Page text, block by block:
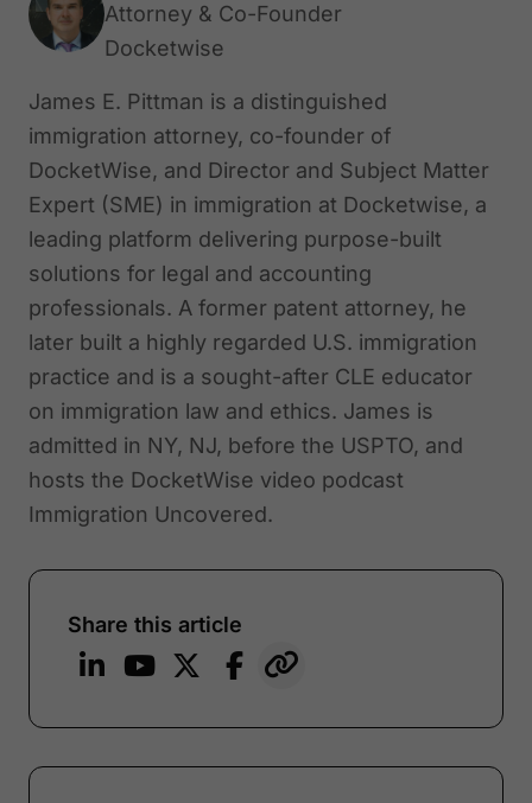
Attorney & Co-Founder
Docketwise
James E. Pittman is a distinguished
immigration attorney, co-founder of
DocketWise, and Director and Subject Matter
Expert (SME) in immigration at Docketwise, a
leading platform delivering purpose-built
solutions for legal and accounting
professionals. A former patent attorney, he
later built a highly regarded U.S. immigration
practice and is a sought-after CLE educator
on immigration law and ethics. James is
admitted in NY, NJ, before the USPTO, and
hosts the DocketWise video podcast
Immigration Uncovered.
Share this article